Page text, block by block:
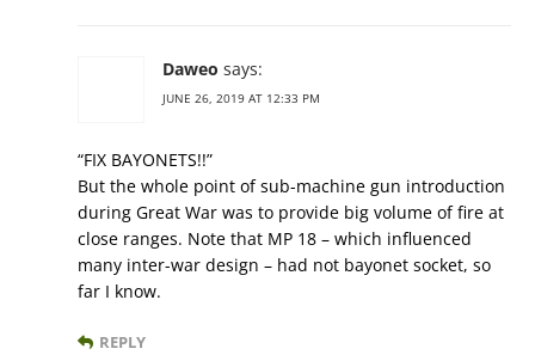
Daweo says:
JUNE 26, 2019 AT 12:33 PM
“FIX BAYONETS!!”
But the whole point of sub-machine gun introduction
during Great War was to provide big volume of fire at
close ranges. Note that MP 18 – which influenced
many inter-war design – had not bayonet socket, so
far I know.
REPLY